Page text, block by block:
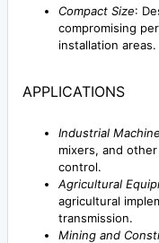
Compact Size:
compromising
installation areas.
APPLICATIONS
Industrial
mixers, and
control.
Agricultural
agricultural
transmission.
Mining and